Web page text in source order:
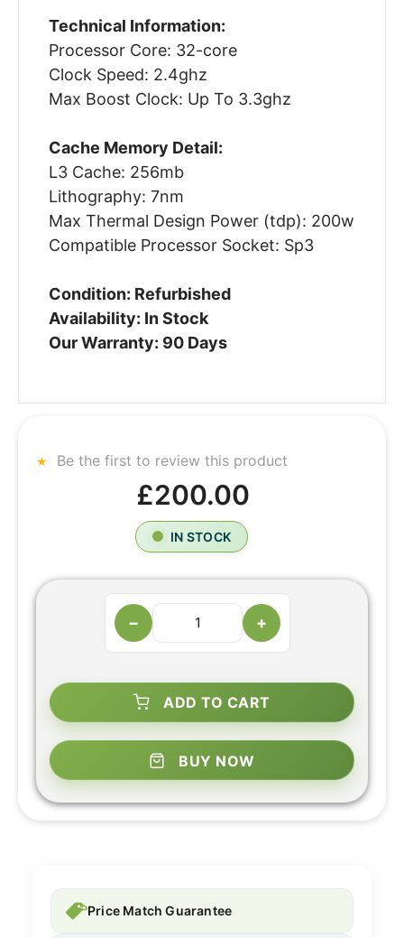
Technical Information:
Processor Core: 32-core
Clock Speed: 2.4ghz
Max Boost Clock: Up To 3.3ghz
Cache Memory Detail:
L3 Cache: 256mb
Lithography: 7nm
Max Thermal Design Power (tdp): 200w
Compatible Processor Socket: Sp3
Condition: Refurbished
Availability: In Stock
Our Warranty: 90 Days
Be the first to review this product
£200.00
IN STOCK
− +
ADD TO CART
BUY NOW
Price Match Guarantee